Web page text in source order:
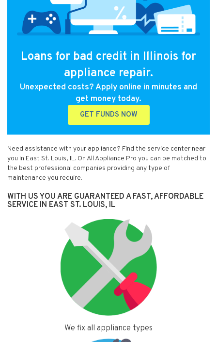
Loans for bad credit in Illinois for
appliance repair.
Unexpected costs? Apply online in minutes and
get money today.
GET FUNDS NOW
Need assistance with your appliance? Find the service center near
you in East St. Louis, IL. On All Appliance Pro you can be matched to
the best professional companies providing any type of
maintenance you require.
WITH US YOU ARE GUARANTEED A FAST, AFFORDABLE
SERVICE IN EAST ST. LOUIS, IL
We fix all appliance types